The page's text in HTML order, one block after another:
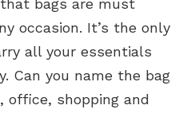
bags are must
occasion. It’s the only
all your essentials
Can you name the bag
office, shopping and